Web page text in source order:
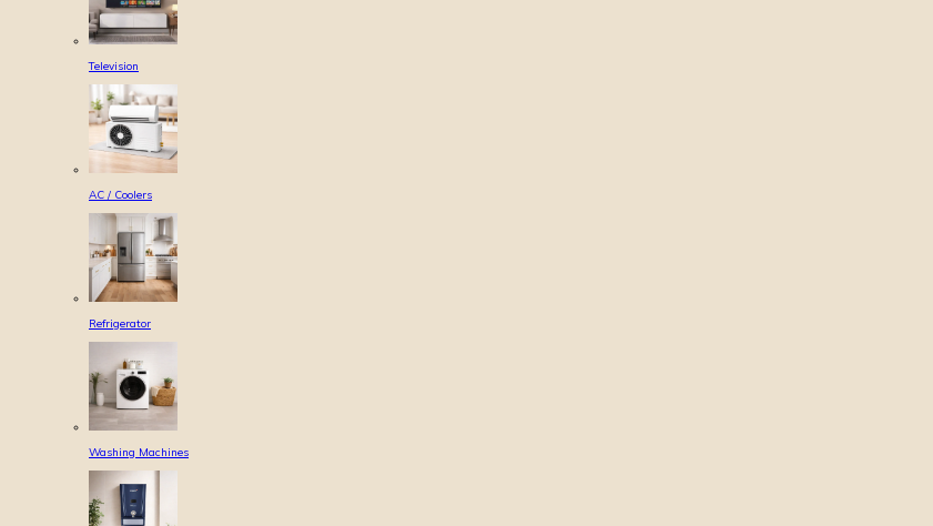
Television
AC / Coolers
Refrigerator
Washing Machines